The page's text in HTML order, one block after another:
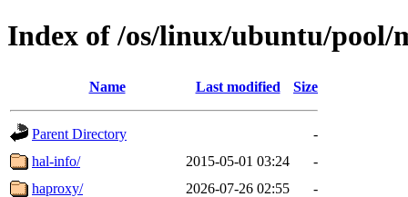
Index of /os/linux/ubuntu/pool/
Name Last modified Size
Parent Directory
-
hal-info/
2015-05-01 03:24
-
haproxy/
2026-07-26 02:55
-